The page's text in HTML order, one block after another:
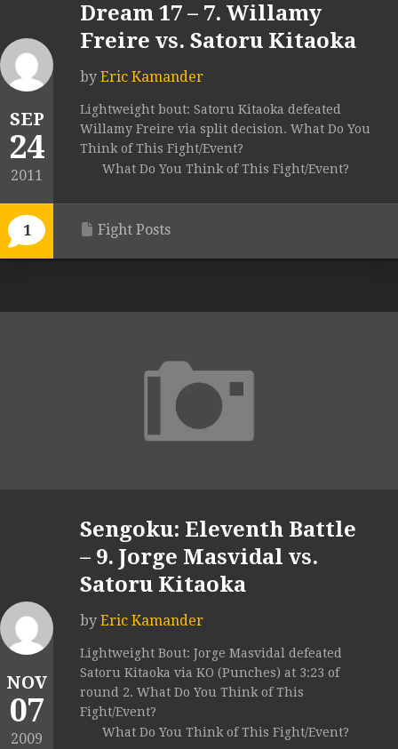
SEP
24
2011
1
Dream 17 – 7. Willamy
Freire vs. Satoru Kitaoka
by Eric Kamander
Lightweight bout: Satoru Kitaoka defeated
Willamy Freire via split decision. What Do You
Think of This Fight/Event?
What Do You Think of This Fight/Event?
Fight Posts
NOV
07
2009
Sengoku: Eleventh Battle
– 9. Jorge Masvidal vs.
Satoru Kitaoka
by Eric Kamander
Lightweight Bout: Jorge Masvidal defeated
Satoru Kitaoka via KO (Punches) at 3:23 of
round 2. What Do You Think of This
Fight/Event?
What Do You Think of This Fight/Event?